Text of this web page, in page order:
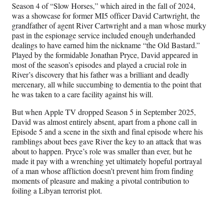
F
a
c
e
b
o
o
k
X
(
f
o
r
m
e
r
l
y
T
w
i
t
t
e
r
)
L
i
n
k
e
d
I
n
E
m
a
i
l
Season 4 of “Slow Horses,” which aired in the fall of 2024,
was a showcase for former MI5 officer David Cartwright, the
grandfather of agent River Cartwright and a man whose murky
past in the espionage service included enough underhanded
dealings to have earned him the nickname “the Old Bastard.”
Played by the formidable Jonathan Pryce, David appeared in
most of the season’s episodes and played a crucial role in
River’s discovery that his father was a brilliant and deadly
mercenary, all while succumbing to dementia to the point that
he was taken to a care facility against his will.
But when Apple TV dropped Season 5 in September 2025,
David was almost entirely absent, apart from a phone call in
Episode 5 and a scene in the sixth and final episode where his
ramblings about bees gave River the key to an attack that was
about to happen. Pryce’s role was smaller than ever, but he
made it pay with a wrenching yet ultimately hopeful portrayal
of a man whose affliction doesn’t prevent him from finding
moments of pleasure and making a pivotal contribution to
foiling a Libyan terrorist plot.